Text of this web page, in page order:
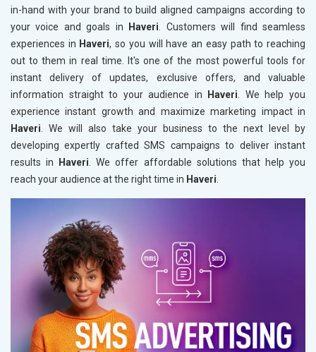
in-hand with your brand to build aligned campaigns according to
your voice and goals in
Haveri. Customers will find seamless
experiences in Haveri, so you will have an easy path to reaching
out to them in real time. It's one of the most powerful tools for
instant delivery of updates, exclusive offers, and valuable
information straight to your audience in
Haveri. We help you
experience instant growth and maximize marketing impact in
Haveri. We will also take your business to the next level by
developing expertly crafted SMS campaigns to deliver instant
results in
Haveri. We offer affordable solutions that help you
reach your audience at the right time in Haveri.